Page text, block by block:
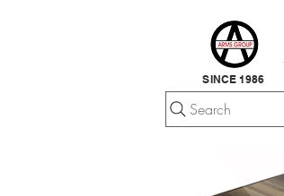
SINCE 1986
Search